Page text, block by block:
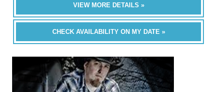
VIEW MORE DETAILS »
CHECK AVAILABILITY ON MY DATE »